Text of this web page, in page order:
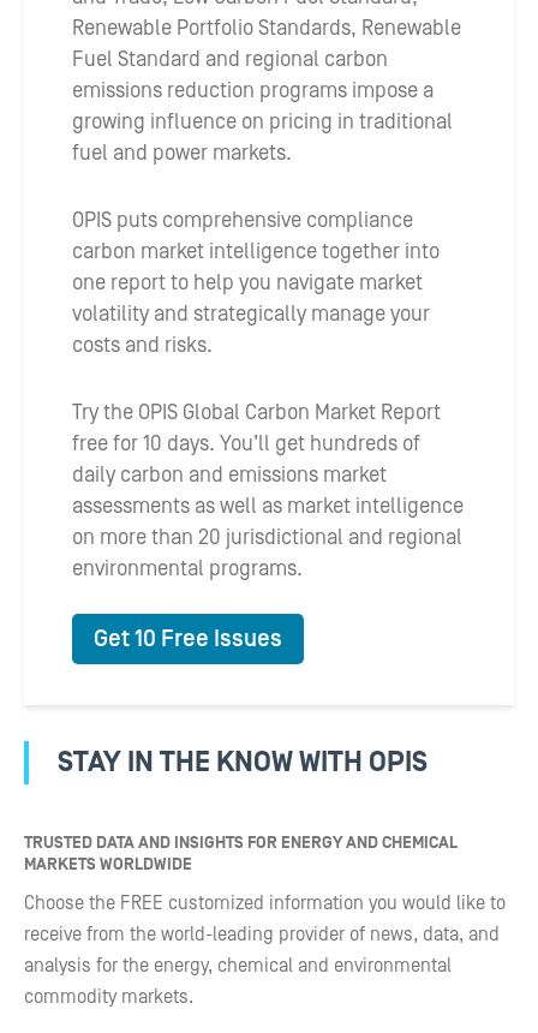
Renewable Portfolio Standards, Renewable
Fuel Standard and regional carbon
emissions reduction programs impose a
growing influence on pricing in traditional
fuel and power markets.
OPIS puts comprehensive compliance
carbon market intelligence together into
one report to help you navigate market
volatility and strategically manage your
costs and risks.
Try the OPIS Global Carbon Market Report
free for 10 days. You’ll get hundreds of
daily carbon and emissions market
assessments as well as market intelligence
on more than 20 jurisdictional and regional
environmental programs.
Get 10 Free Issues
STAY IN THE KNOW WITH OPIS
TRUSTED DATA AND INSIGHTS FOR ENERGY AND CHEMICAL
MARKETS WORLDWIDE
Choose the FREE customized information you would like to
receive from the world-leading provider of news, data, and
analysis for the energy, chemical and environmental
commodity markets.